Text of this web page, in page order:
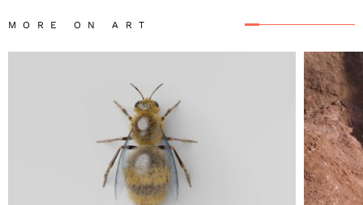
MORE ON ART